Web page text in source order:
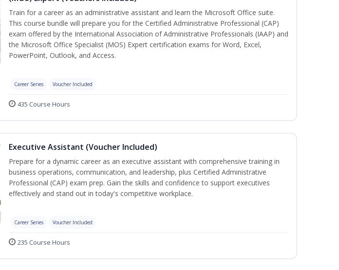
Train for a career as an administrative assistant and learn the Microsoft Office suite.
This course bundle will prepare you for the Certified Administrative Professional (CAP)
exam offered by the International Association of Administrative Professionals (IAAP) and
the Microsoft Office Specialist (MOS) Expert certification exams for Word, Excel,
PowerPoint, Outlook, and Access.
Career Series Voucher Included
435 Course Hours
Executive Assistant (Voucher Included)
Prepare for a dynamic career as an executive assistant with comprehensive training in
business operations, communication, and leadership, plus Certified Administrative
Professional (CAP) exam prep. Gain the skills and confidence to support executives
effectively and stand out in today's competitive workplace.
Career Series Voucher Included
235 Course Hours